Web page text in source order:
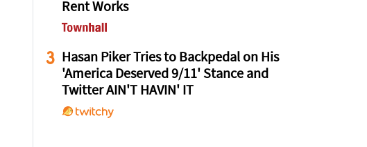
Rent Works
3 Hasan Piker Tries to Backpedal on His
'America Deserved 9/11' Stance and
Twitter AIN'T HAVIN' IT